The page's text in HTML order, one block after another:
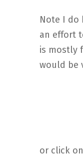
Note I do
an effort
is mostly
would be
or click